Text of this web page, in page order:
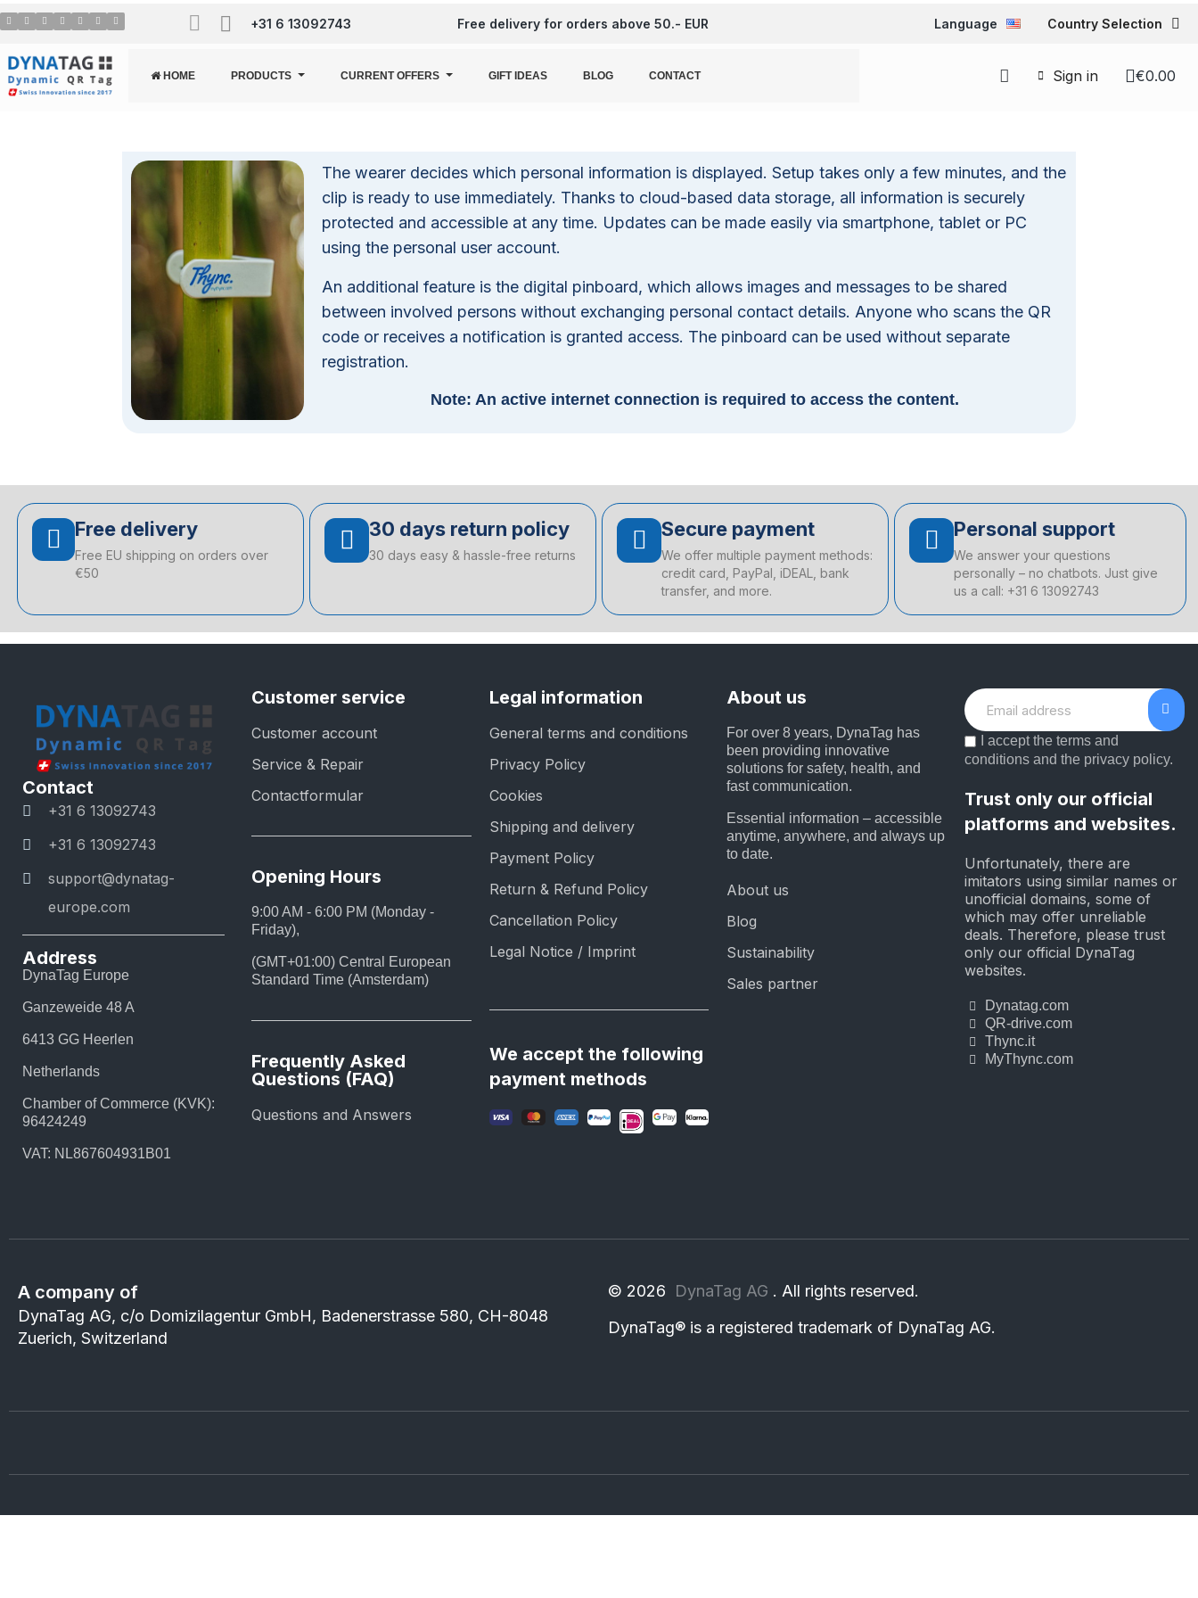
+31 6 13092743 Free delivery for orders above 50.- EUR Language Country Selection
HOME PRODUCTS CURRENT OFFERS GIFT IDEAS BLOG CONTACT Sign in €0.00
The wearer decides which personal information is displayed. Setup takes only a few minutes, and the
clip is ready to use immediately. Thanks to cloud-based data storage, all information is securely
protected and accessible at any time. Updates can be made easily via smartphone, tablet or PC
using the personal user account.
An additional feature is the digital pinboard, which allows images and messages to be shared
between involved persons without exchanging personal contact details. Anyone who scans the QR
code or receives a notification is granted access. The pinboard can be used without separate
registration.
Note: An active internet connection is required to access the content.
Free delivery
Free EU shipping on orders over
€50
30 days return policy
30 days easy & hassle-free returns
Secure payment
We offer multiple payment methods:
credit card, PayPal, iDEAL, bank
transfer, and more.
Personal support
We answer your questions
personally – no chatbots. Just give
us a call: +31 6 13092743
Contact
+31 6 13092743
+31 6 13092743
support@dynatag-
europe.com
Address
DynaTag Europe
Ganzeweide 48 A
6413 GG Heerlen
Netherlands
Chamber of Commerce (KVK):
96424249
VAT: NL867604931B01
Customer service
Customer account
Service & Repair
Contactformular
Opening Hours
9:00 AM - 6:00 PM (Monday -
Friday),
(GMT+01:00) Central European
Standard Time (Amsterdam)
Frequently Asked
Questions (FAQ)
Questions and Answers
Legal information
General terms and conditions
Privacy Policy
Cookies
Shipping and delivery
Payment Policy
Return & Refund Policy
Cancellation Policy
Legal Notice / Imprint
We accept the following
payment methods
About us
For over 8 years, DynaTag has
been providing innovative
solutions for safety, health, and
fast communication.
Essential information – accessible
anytime, anywhere, and always up
to date.
About us
Blog
Sustainability
Sales partner
I accept the terms and
conditions and the privacy policy.
Trust only our official
platforms and websites.
Unfortunately, there are
imitators using similar names or
unofficial domains, some of
which may offer unreliable
deals. Therefore, please trust
only our official DynaTag
websites.
Dynatag.com
QR-drive.com
Thync.it
MyThync.com
A company of
DynaTag AG, c/o Domizilagentur GmbH, Badenerstrasse 580, CH-8048
Zuerich, Switzerland
© 2026 DynaTag AG . All rights reserved.
DynaTag® is a registered trademark of DynaTag AG.